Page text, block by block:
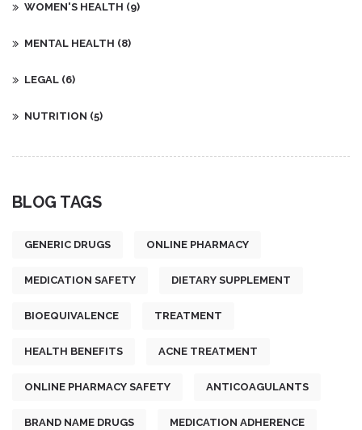
WOMEN'S HEALTH (9)
MENTAL HEALTH (8)
LEGAL (6)
NUTRITION (5)
BLOG TAGS
GENERIC DRUGS ONLINE PHARMACY
MEDICATION SAFETY DIETARY SUPPLEMENT
BIOEQUIVALENCE TREATMENT
HEALTH BENEFITS ACNE TREATMENT
ONLINE PHARMACY SAFETY ANTICOAGULANTS
BRAND NAME DRUGS MEDICATION ADHERENCE